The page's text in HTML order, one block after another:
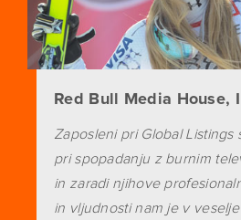
Red Bull Media House,
Zaposleni pri Global Listings
pri spopadanju z burnim
in zaradi njihove
in vljudnosti nam je v